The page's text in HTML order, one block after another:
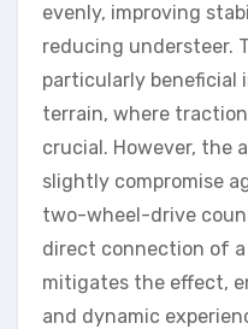
evenly, improving
reducing understeer.
particularly beneficial
terrain, where
crucial. However, the
slightly compromise
two-wheel-drive
direct connection of
mitigates the effect,
and dynamic